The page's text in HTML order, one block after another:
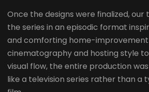
Once the designs were finalized,
the series in an episodic format
and comforting home-improvement
cinematography and hosting style
visual flow, the entire production
like a television series rather than a